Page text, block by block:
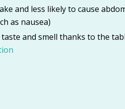
and less likely to cause
as nausea)
and smell thanks to the